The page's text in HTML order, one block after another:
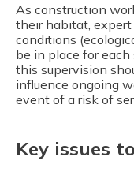
As construction
their habitat,
conditions
be in place for
this supervision
influence ongoing
event of a risk of
Key issues